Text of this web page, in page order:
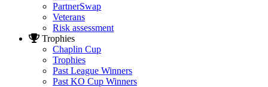
PartnerSwap
Veterans
Risk assessment
Trophies
Chaplin Cup
Trophies
Past League Winners
Past KO Cup Winners